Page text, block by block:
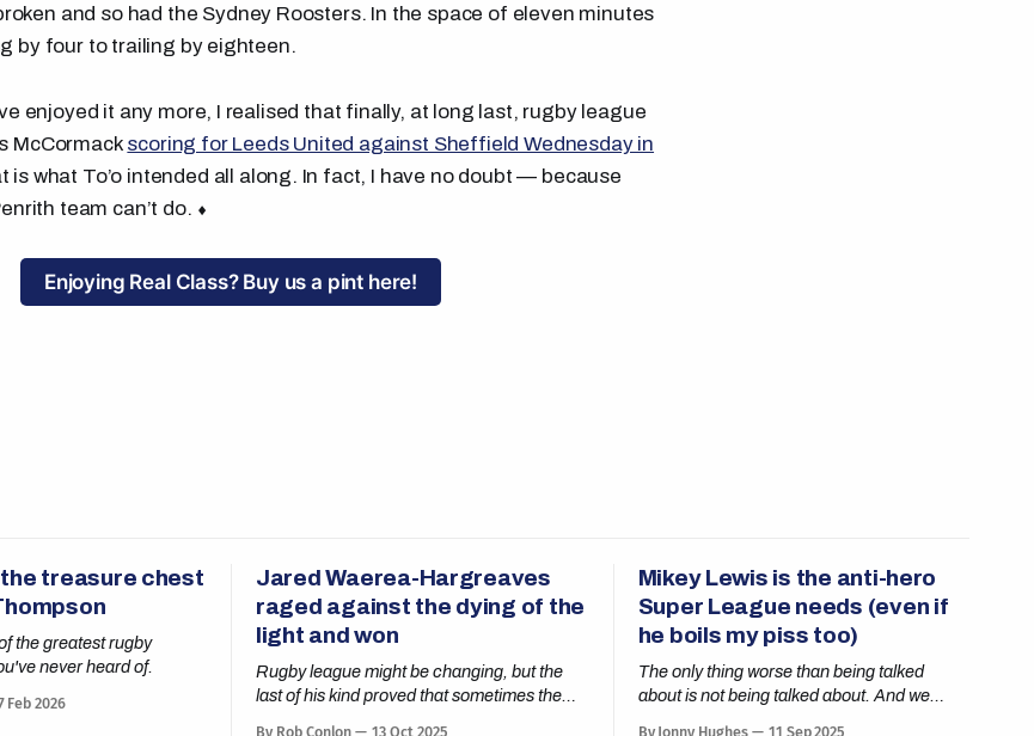
and so had the Sydney Roosters. In the space of eleven minutes
by four to trailing by eighteen.
enjoyed it any more, I realised that finally, at long last, rugby league
McCormack scoring for Leeds United against Sheffield Wednesday in
is what To’o intended all along. In fact, I have no doubt — because
team can’t do. ⬧
Enjoying Real Class? Buy us a pint here!
treasure chest
the greatest rugby
never heard of.
Feb 2026
Jared Waerea-Hargreaves
raged against the dying of the
light and won
Rugby league might be changing, but the
last of his kind proved that sometimes the
By Rob Conlon 13 Oct 2025
Mikey Lewis is the anti-hero
Super League needs (even if
he boils my piss too)
The only thing worse than being talked
about is not being talked about. And we
By Jonny Hughes 11 Sep 2025